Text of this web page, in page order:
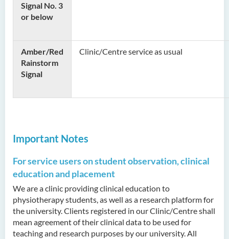
Signal No. 3
or below
Amber/Red
Rainstorm
Signal
Clinic/Centre service as usual
Important Notes
For service users on student observation, clinical
education and placement
We are a clinic providing clinical education to
physiotherapy students, as well as a research platform for
the university. Clients registered in our Clinic/Centre shall
mean agreement of their clinical data to be used for
teaching and research purposes by our university. All